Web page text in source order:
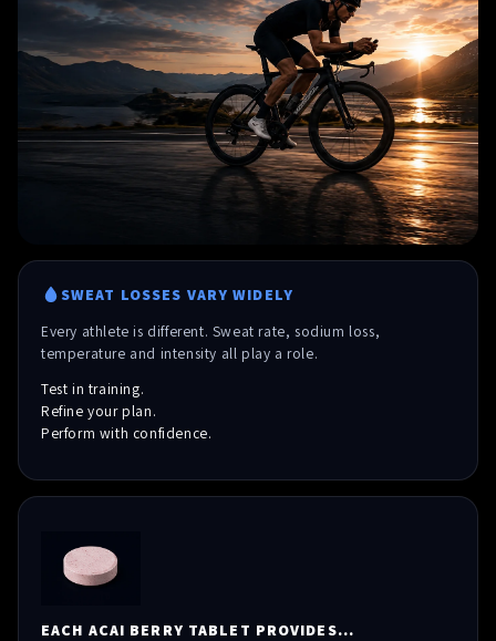
SWEAT LOSSES VARY WIDELY
Every athlete is different. Sweat rate, sodium loss,
temperature and intensity all play a role.
Test in training.
Refine your plan.
Perform with confidence.
EACH ACAI BERRY TABLET PROVIDES...